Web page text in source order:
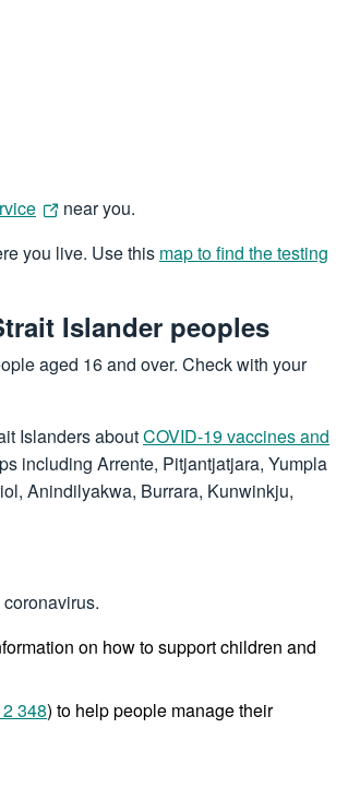
near you.
you live. Use this map to find the testing
Islander peoples
aged 16 and over. Check with your
Islanders aboutCOVID-19 vaccines and
including Arrente, Pitjantjatjara, Yumpla
Anindilyakwa, Burrara, Kunwinkju,
on how to support children and
348) to help people manage their